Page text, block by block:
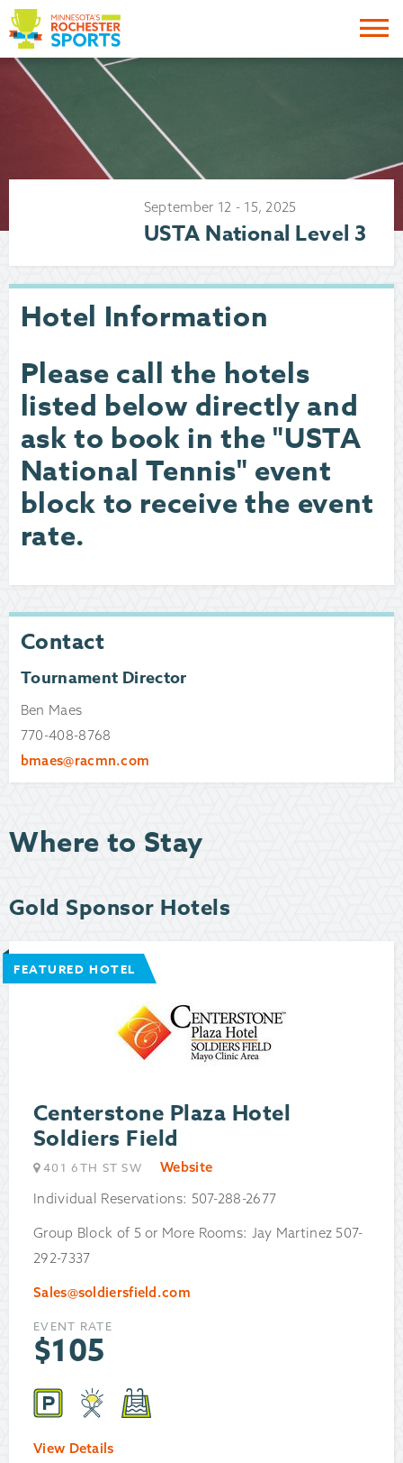
September 12 - 15,2025
USTA National Level 3
Hotel Information
Please call the hotels
listed below directly and
ask to book in the "USTA
National Tennis" event
block to receive the event
rate.
Contact
Tournament Director
Ben Maes
770-408-8768
bmaes@racmn.com
Where to Stay
Gold Sponsor Hotels
FEATURED HOTEL
Centerstone Plaza Hotel
Soldiers Field
401 6TH ST SW
Website
Individual Reservations: 507-288-2677
Group Block of 5 or More Rooms: Jay Martinez 507-
292-7337
Sales@soldiersfield.com
EVENT RATE
$105
View Details